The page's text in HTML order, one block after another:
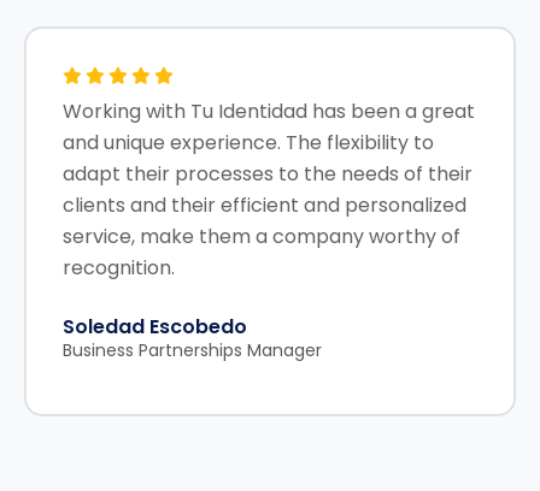
Working with Tu Identidad has been a great
and unique experience. The flexibility to
adapt their processes to the needs of their
clients and their efficient and personalized
service, make them a company worthy of
recognition.
Soledad Escobedo
Business Partnerships Manager